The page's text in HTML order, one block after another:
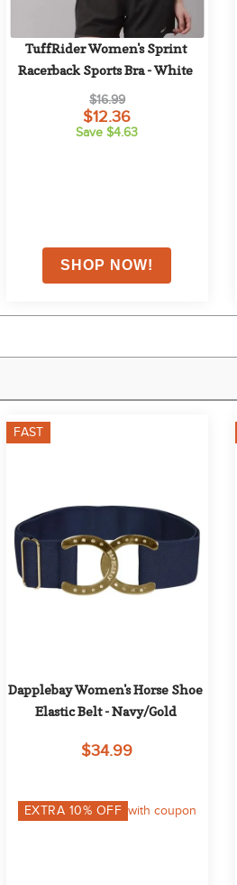
TuffRider Women's Sprint
Racerback Sports Bra - White
$16.99
$12.36
Save $4.63
FAST
Dapplebay Women's Horse Shoe
Elastic Belt - Navy/Gold
$34.99
EXTRA 10% OFF with coupon